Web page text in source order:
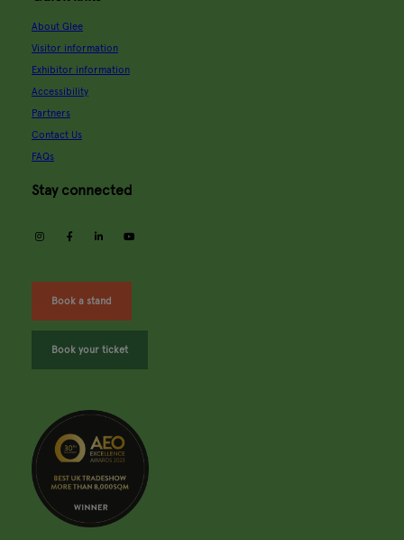
About Glee
Visitor information
Exhibitor information
Accessibility
Partners
Contact Us
FAQs
Stay connected
instagramfacebooklinkedin
Book a stand
Book your ticket